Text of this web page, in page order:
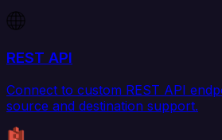
REST API
Connect to custom REST API
source and destination support.